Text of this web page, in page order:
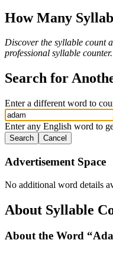
How Many
Discover the syllable count
professional syllable counter.
Search for
Enter a different word to
Enter any English word to
Search Cancel
Advertisement Space
No additional word details
About Syllable
About the Word “